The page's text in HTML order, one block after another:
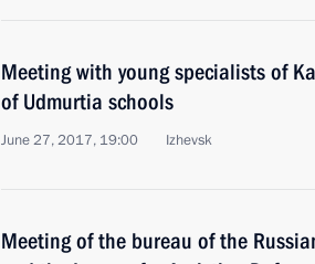
Meeting with young specialists of
of Udmurtia schools
June 27, 2017, 19:00 Izhevsk
Meeting of the bureau of the